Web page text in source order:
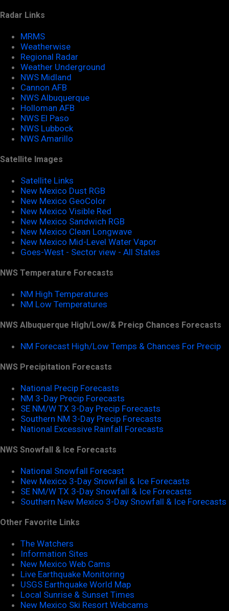
Radar Links
MRMS
Weatherwise
Regional Radar
Weather Underground
NWS Midland
Cannon AFB
NWS Albuquerque
Holloman AFB
NWS El Paso
NWS Lubbock
NWS Amarillo
Satellite Images
Satellite Links
New Mexico Dust RGB
New Mexico GeoColor
New Mexico Visible Red
New Mexico Sandwich RGB
New Mexico Clean Longwave
New Mexico Mid-Level Water Vapor
Goes-West - Sector view - All States
NWS Temperature Forecasts
NM High Temperatures
NM Low Temperatures
NWS Albuquerque High/Low/& Preicp Chances Forecasts
NM Forecast High/Low Temps & Chances For Precip
NWS Precipitation Forecasts
National Precip Forecasts
NM 3-Day Precip Forecasts
SE NM/W TX 3-Day Precip Forecasts
Southern NM 3-Day Precip Forecasts
National Excessive Rainfall Forecasts
NWS Snowfall & Ice Forecasts
National Snowfall Forecast
New Mexico 3-Day Snowfall & Ice Forecasts
SE NM/W TX 3-Day Snowfall & Ice Forecasts
Southern New Mexico 3-Day Snowfall & Ice Forecasts
Other Favorite Links
The Watchers
Information Sites
New Mexico Web Cams
Live Earthquake Monitoring
USGS Earthquake World Map
Local Sunrise & Sunset Times
New Mexico Ski Resort Webcams